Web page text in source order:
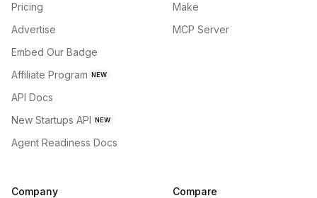
Pricing
Advertise
Embed Our Badge
Affiliate Program NEW
API Docs
New Startups API NEW
Agent Readiness Docs
Make
MCP Server
Company Compare